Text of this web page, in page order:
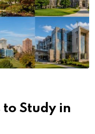
to Study in